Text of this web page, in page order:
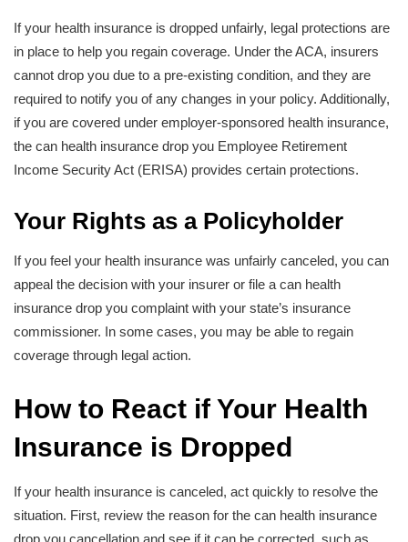
If your health insurance is dropped unfairly, legal protections are
in place to help you regain coverage. Under the ACA, insurers
cannot drop you due to a pre-existing condition, and they are
required to notify you of any changes in your policy. Additionally,
if you are covered under employer-sponsored health insurance,
the can health insurance drop you Employee Retirement
Income Security Act (ERISA) provides certain protections.
Your Rights as a Policyholder
If you feel your health insurance was unfairly canceled, you can
appeal the decision with your insurer or file a can health
insurance drop you complaint with your state’s insurance
commissioner. In some cases, you may be able to regain
coverage through legal action.
How to React if Your Health
Insurance is Dropped
If your health insurance is canceled, act quickly to resolve the
situation. First, review the reason for the can health insurance